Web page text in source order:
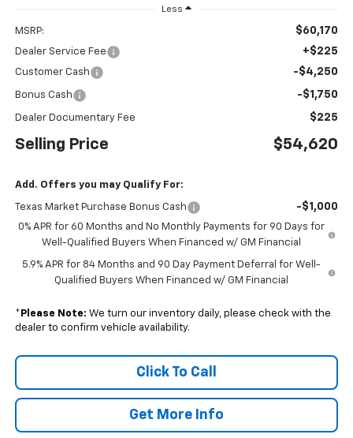
Less
MSRP: $60,170
Dealer Service Fee +$225
Customer Cash -$4,250
Bonus Cash -$1,750
Dealer Documentary Fee $225
Selling Price $54,620
Add. Offers you may Qualify For:
Texas Market Purchase Bonus Cash -$1,000
0% APR for 60 Months and No Monthly Payments for 90 Days for
Well-Qualified Buyers When Financed w/ GM Financial
5.9% APR for 84 Months and 90 Day Payment Deferral for Well-
Qualified Buyers When Financed w/ GM Financial
* Please Note: We turn our inventory daily, please check with the
dealer to confirm vehicle availability.
Click To Call
Get More Info